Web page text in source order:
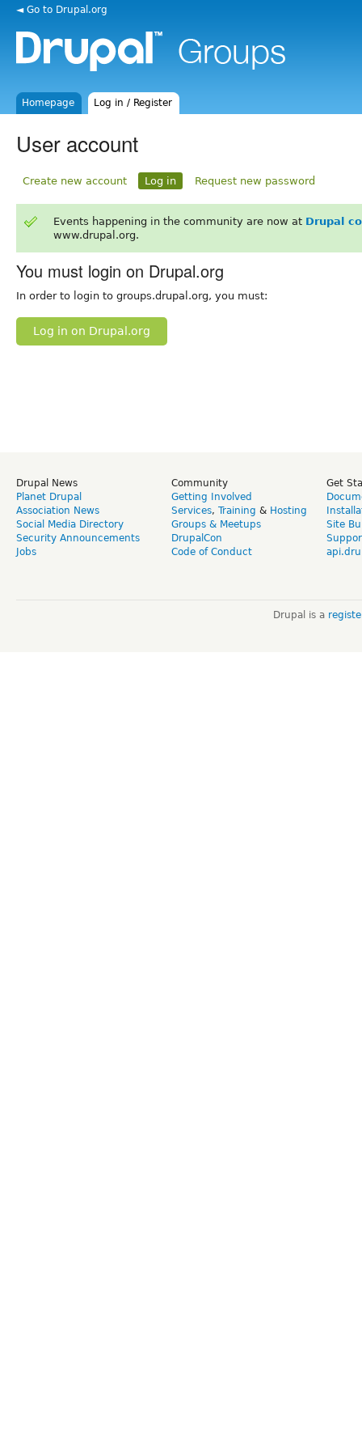
◄ Go to Drupal.org
Homepage Log in / Register
User account
Create new account Log in Request new password
Events happening in the community are now at Drupal
www.drupal.org.
You must login on Drupal.org
In order to login to groups.drupal.org, you must:
Log in on Drupal.org
Drupal News
Planet Drupal
Association News
Social Media Directory
Security Announcements
Jobs
Community
Getting Involved
Services, Training & Hosting
Groups & Meetups
DrupalCon
Code of Conduct
Get
Site
Drupal is a